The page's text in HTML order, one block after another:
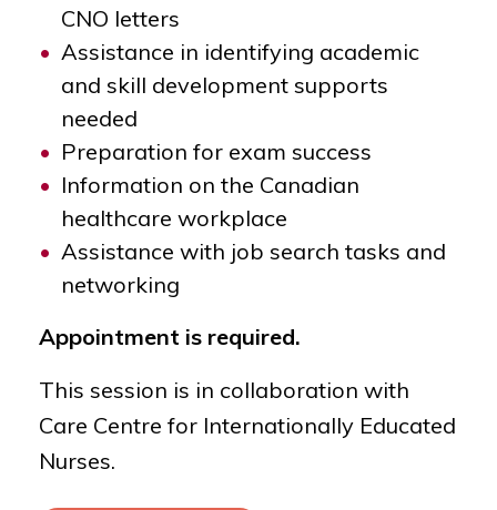
CNO letters
Assistance in identifying academic
and skill development supports
needed
Preparation for exam success
Information on the Canadian
healthcare workplace
Assistance with job search tasks and
networking
Appointment is required.
This session is in collaboration with
Care Centre for Internationally Educated
Nurses.